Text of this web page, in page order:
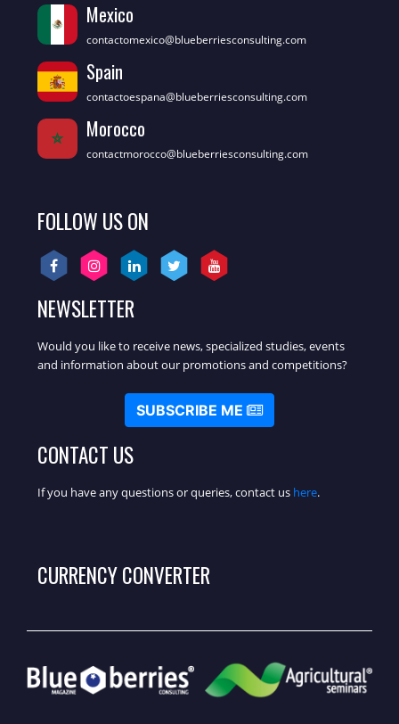
Mexico
contactomexico@blueberriesconsulting.com
Spain
contactoespana@blueberriesconsulting.com
Morocco
contactmorocco@blueberriesconsulting.com
FOLLOW US ON
NEWSLETTER
Would you like to receive news, specialized studies, events
and information about our promotions and competitions?
SUBSCRIBE ME
CONTACT US
If you have any questions or queries, contact us here.
CURRENCY CONVERTER